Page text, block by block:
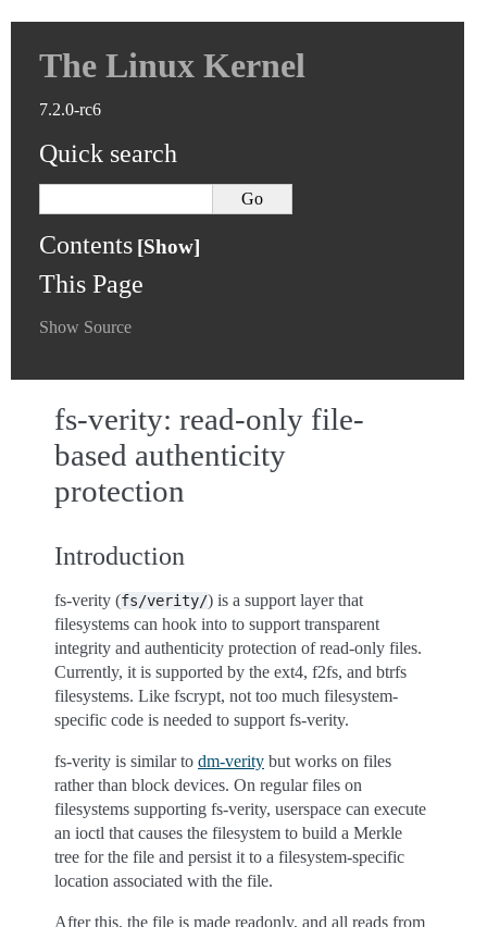
The Linux Kernel
7.2.0-rc6
Quick search
Contents
This Page
Show Source
fs-verity: read-only file-
based authenticity
protection
Introduction
fs-verity (fs/verity/) is a support layer that
filesystems can hook into to support transparent
integrity and authenticity protection of read-only files.
Currently, it is supported by the ext4, f2fs, and btrfs
filesystems. Like fscrypt, not too much filesystem-
specific code is needed to support fs-verity.
fs-verity is similar to dm-verity but works on files
rather than block devices. On regular files on
filesystems supporting fs-verity, userspace can execute
an ioctl that causes the filesystem to build a Merkle
tree for the file and persist it to a filesystem-specific
location associated with the file.
After this, the file is made readonly, and all reads from